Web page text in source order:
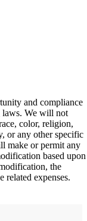
and compliance
laws. We will not
color, religion,
or any other specific
make or permit any
based
the
related expenses.